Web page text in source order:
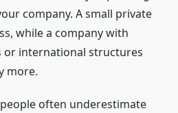
company. A small private
while a company with
or international structures
more.
often underestimate